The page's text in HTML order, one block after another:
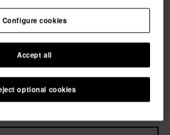
48H!
optional cookies
Accept all
Configure cookies